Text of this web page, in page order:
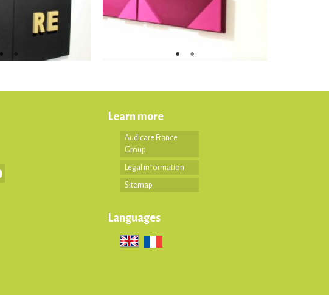
Learn more
Audicare France
Group
Legal information
Sitemap
Languages